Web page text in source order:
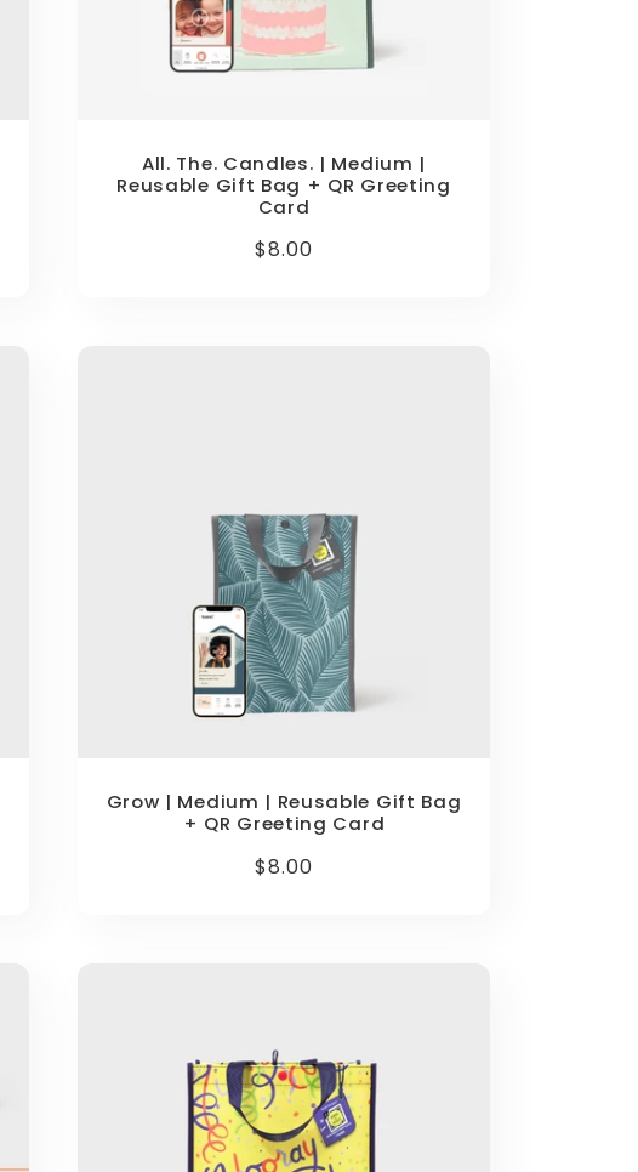
All. The. Candles. | Medium |
Reusable Gift Bag + QR Greeting
Card
Regular
$8.00
Grow | Medium | Reusable Gift Bag
+ QR Greeting Card
Regular
$8.00